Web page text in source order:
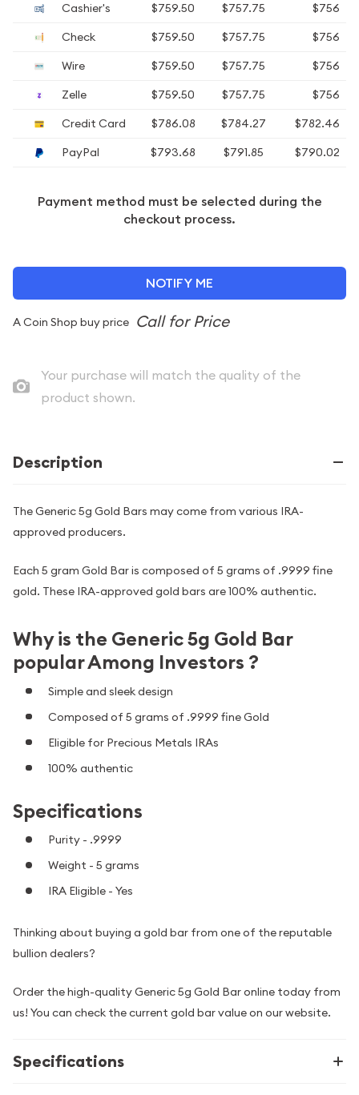
Cashier's
$759.50 $757.75
$756
Check
$759.50 $757.75
$756
Wire
$759.50 $757.75
$756
Zelle
$759.50 $757.75
$756
Credit Card
$786.08 $784.27
$782.46
PayPal
$793.68 $791.85 $790.02
Payment method must be selected during the
checkout process.
NOTIFY ME
A Coin Shop buy price
Your purchase will match the quality of the
product shown.
Description
The Generic 5g Gold Bars may come from various IRA-
approved producers.
Each 5 gram Gold Bar is composed of 5 grams of .9999 fine
gold. These IRA-approved gold bars are 100% authentic.
Why is the Generic 5g Gold Bar
popular Among Investors ?
Simple and sleek design
Composed of 5 grams of .9999 fine Gold
Eligible for Precious Metals IRAs
100% authentic
Specifications
Purity - .9999
Weight - 5 grams
IRA Eligible - Yes
Thinking about buying a gold bar from one of the reputable
bullion dealers?
Order the high-quality Generic 5g Gold Bar online today from
us! You can check the current gold bar value on our website.
Specifications